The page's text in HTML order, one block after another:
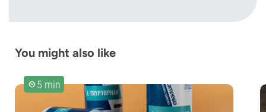
You might also like
5 min